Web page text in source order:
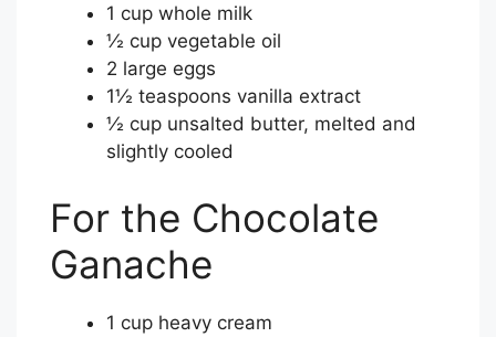
1 cup whole milk
½ cup vegetable oil
2 large eggs
1½ teaspoons vanilla extract
½ cup unsalted butter, melted and
slightly cooled
For the Chocolate
Ganache
1 cup heavy cream